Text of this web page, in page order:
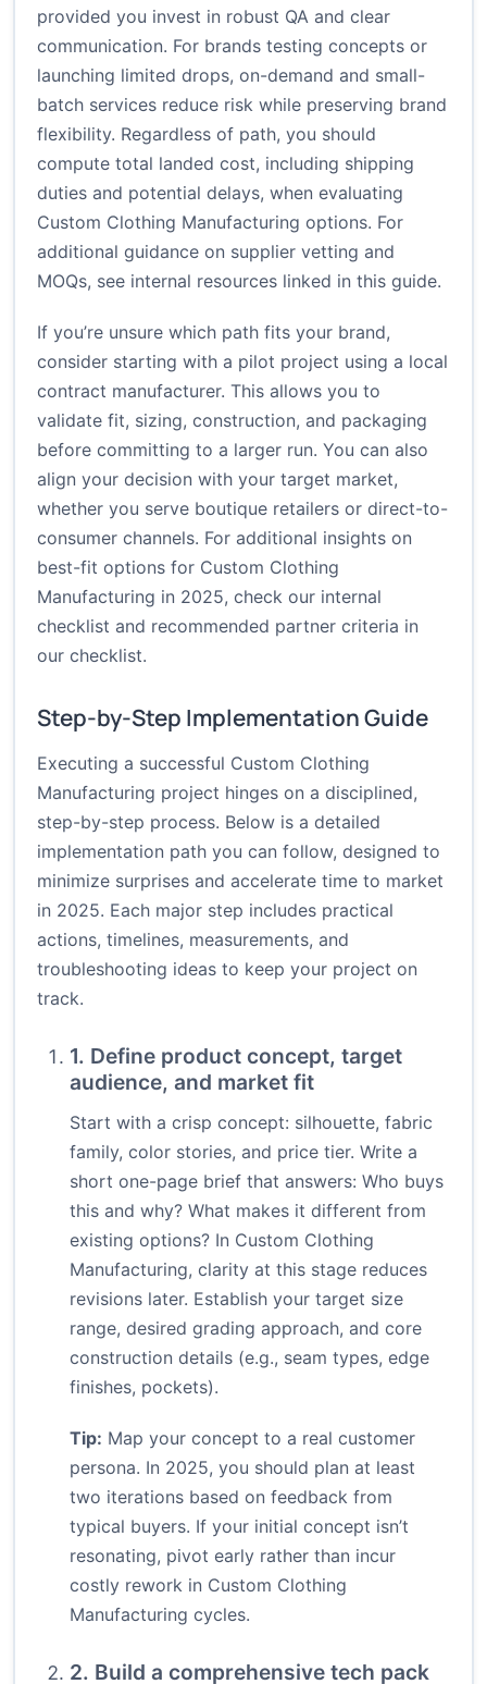
provided you invest in robust QA and clear
communication. For brands testing concepts or
launching limited drops, on-demand and small-
batch services reduce risk while preserving brand
flexibility. Regardless of path, you should
compute total landed cost, including shipping
duties and potential delays, when evaluating
Custom Clothing Manufacturing options. For
additional guidance on supplier vetting and
MOQs, see internal resources linked in this guide.
If you’re unsure which path fits your brand,
consider starting with a pilot project using a local
contract manufacturer. This allows you to
validate fit, sizing, construction, and packaging
before committing to a larger run. You can also
align your decision with your target market,
whether you serve boutique retailers or direct-to-
consumer channels. For additional insights on
best-fit options for Custom Clothing
Manufacturing in 2025, check our internal
checklist and recommended partner criteria in
our checklist.
Step-by-Step Implementation Guide
Executing a successful Custom Clothing
Manufacturing project hinges on a disciplined,
step-by-step process. Below is a detailed
implementation path you can follow, designed to
minimize surprises and accelerate time to market
in 2025. Each major step includes practical
actions, timelines, measurements, and
troubleshooting ideas to keep your project on
track.
1. Define product concept, target
audience, and market fit
Start with a crisp concept: silhouette, fabric
family, color stories, and price tier. Write a
short one-page brief that answers: Who buys
this and why? What makes it different from
existing options? In Custom Clothing
Manufacturing, clarity at this stage reduces
revisions later. Establish your target size
range, desired grading approach, and core
construction details (e.g., seam types, edge
finishes, pockets).
Tip: Map your concept to a real customer
persona. In 2025, you should plan at least
two iterations based on feedback from
typical buyers. If your initial concept isn’t
resonating, pivot early rather than incur
costly rework in Custom Clothing
Manufacturing cycles.
2. Build a comprehensive tech pack